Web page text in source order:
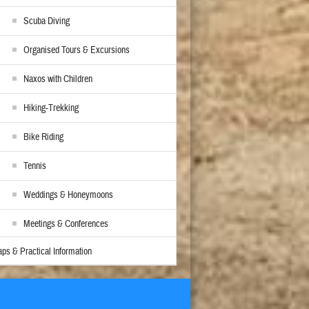
Scuba Diving
Organised Tours & Excursions
Naxos with Children
Hiking-Trekking
Bike Riding
Tennis
Weddings & Honeymoons
Meetings & Conferences
& Practical Information